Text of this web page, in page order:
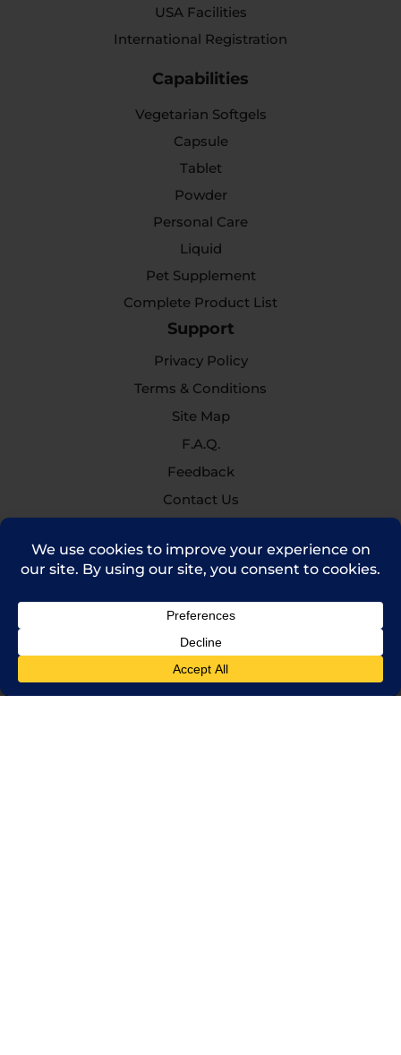
USA Facilities
International Registration
Capabilities
Vegetarian Softgels
Capsule
Tablet
Powder
Personal Care
Liquid
Pet Supplement
Complete Product List
Support
Privacy Policy
Terms & Conditions
Site Map
F.A.Q.
Feedback
Contact Us
sales@rpi.inc
Copyright © 2021 Robinson Pharma, Inc.